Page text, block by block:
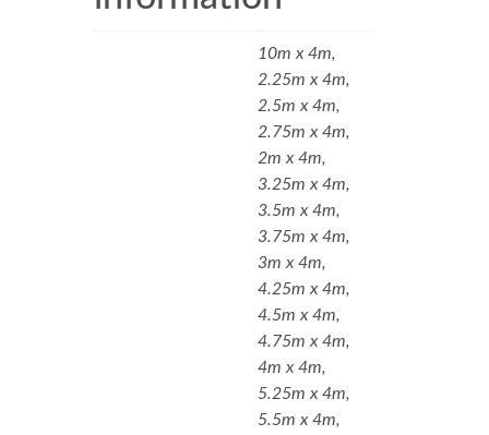
10m x 4m,
2.25m x 4m,
2.5m x 4m,
2.75m x 4m,
2m x 4m,
3.25m x 4m,
3.5m x 4m,
3.75m x 4m,
3m x 4m,
4.25m x 4m,
4.5m x 4m,
4.75m x 4m,
4m x 4m,
5.25m x 4m,
5.5m x 4m,